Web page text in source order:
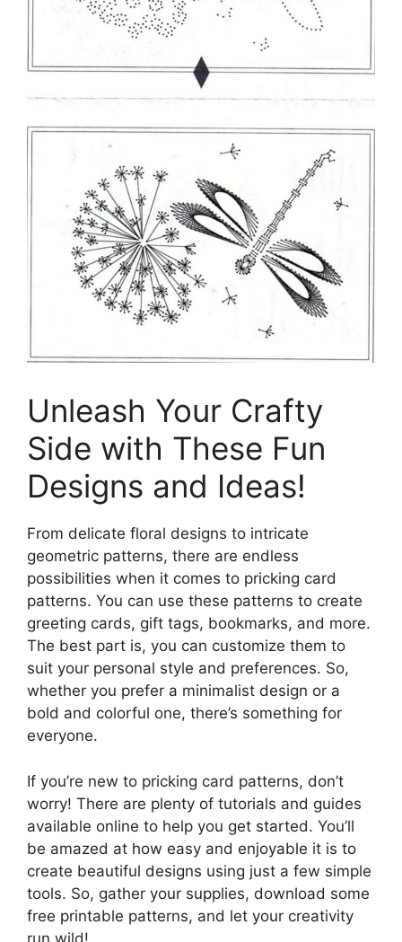
Unleash Your Crafty
Side with These Fun
Designs and Ideas!
From delicate floral designs to intricate
geometric patterns, there are endless
possibilities when it comes to pricking card
patterns. You can use these patterns to create
greeting cards, gift tags, bookmarks, and more.
The best part is, you can customize them to
suit your personal style and preferences. So,
whether you prefer a minimalist design or a
bold and colorful one, there’s something for
everyone.
If you’re new to pricking card patterns, don’t
worry! There are plenty of tutorials and guides
available online to help you get started. You’ll
be amazed at how easy and enjoyable it is to
create beautiful designs using just a few simple
tools. So, gather your supplies, download some
free printable patterns, and let your creativity
run wild!